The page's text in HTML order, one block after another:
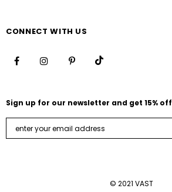
CONNECT WITH US
Sign up for our newsletter and get 15% off
© 2021 VAST